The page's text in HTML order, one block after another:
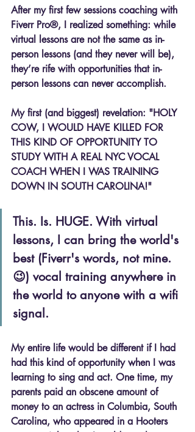
After my first few sessions coaching with
Fiverr Pro®, I realized something: while
virtual lessons are not the same as in-
person lessons (and they never will be),
they’re rife with opportunities that in-
person lessons can never accomplish.
My first (and biggest) revelation: "HOLY
COW, I WOULD HAVE KILLED FOR
THIS KIND OF OPPORTUNITY TO
STUDY WITH A REAL NYC VOCAL
COACH WHEN I WAS TRAINING
DOWN IN SOUTH CAROLINA!"
This. Is. HUGE. With virtual
lessons, I can bring the world's
best (Fiverr's words, not mine.
😉) vocal training anywhere in
the world to anyone with a wifi
signal.
My entire life would be different if I had
had this kind of opportunity when I was
learning to sing and act. One time, my
parents paid an obscene amount of
money to an actress in Columbia, South
Carolina, who appeared in a Hooters